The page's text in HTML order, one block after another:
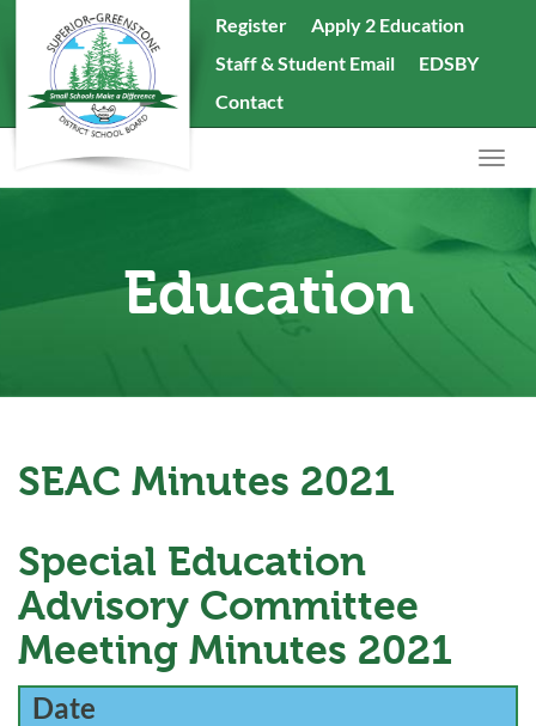
to
content
Register
Apply 2 Education
Staff & Student Email
EDSBY
Contact
the
Education
SEAC Minutes 2021
Special Education
Advisory Committee
Meeting Minutes 2021
Date